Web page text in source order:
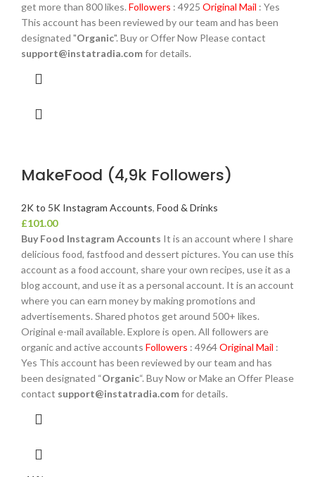
get more than 800 likes. Followers : 4925 Original Mail : Yes
This account has been reviewed by our team and has been
designated "Organic". Buy or Offer Now Please contact
support@instatradia.comfor details.
MakeFood (4,9k Followers)
2K to 5K Instagram Accounts, Food & Drinks
£101.00
Buy Food Instagram Accounts It is an account where I share
delicious food, fastfood and dessert pictures. You can use this
account as a food account, share your own recipes, use it as a
blog account, and use it as a personal account. It is an account
where you can earn money by making promotions and
advertisements. Shared photos get around 500+ likes.
Original e-mail available. Explore is open. All followers are
organic and active accounts Followers : 4964Original Mail :
Yes This account has been reviewed by our team and has
been designated “Organic“. Buy Now or Make an Offer Please
contact support@instatradia.comfor details.